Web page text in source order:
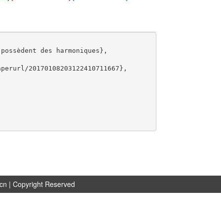
des harmoniques},
20170108203122410711667},
| Copyright Reserved